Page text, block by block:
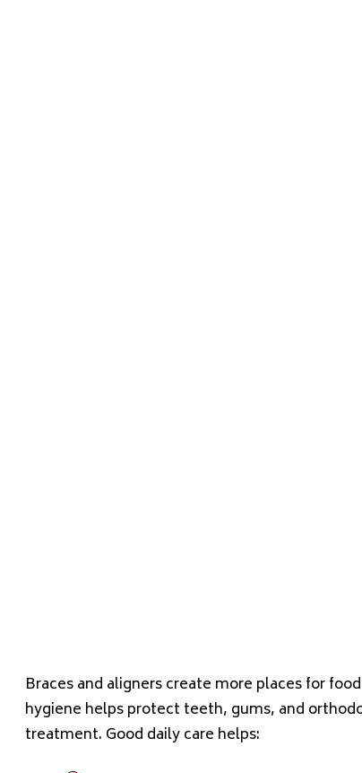
Braces and aligners create more places for
hygiene helps protect teeth, gums, and
treatment. Good daily care helps: